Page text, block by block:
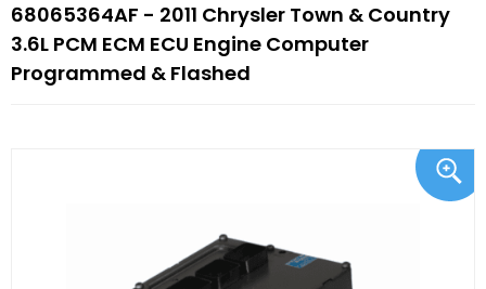
68065364AF - 2011 Chrysler Town & Country
3.6L PCM ECM ECU Engine Computer
Programmed & Flashed